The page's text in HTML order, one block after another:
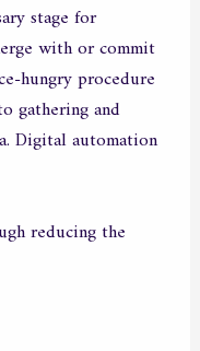
stage for
with or commit
hungry procedure
gathering and
Digital automation
reducing the